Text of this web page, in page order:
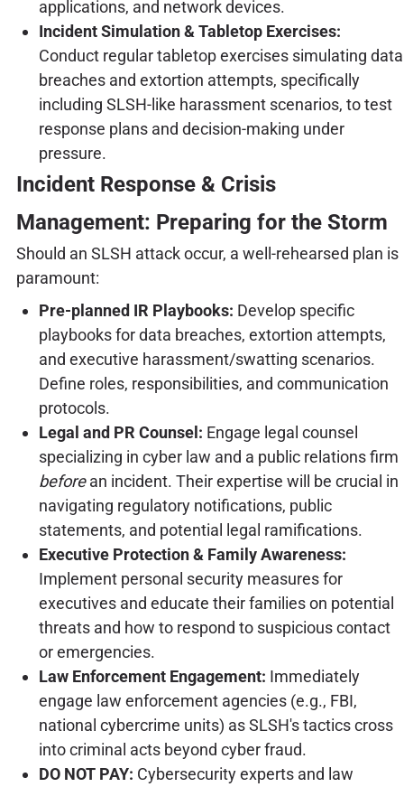
applications, and network devices.
Incident Simulation & Tabletop Exercises:
Conduct regular tabletop exercises simulating data
breaches and extortion attempts, specifically
including SLSH-like harassment scenarios, to test
response plans and decision-making under
pressure.
Incident Response & Crisis
Management: Preparing for the Storm
Should an SLSH attack occur, a well-rehearsed plan is
paramount:
Pre-planned IR Playbooks: Develop specific
playbooks for data breaches, extortion attempts,
and executive harassment/swatting scenarios.
Define roles, responsibilities, and communication
protocols.
Legal and PR Counsel: Engage legal counsel
specializing in cyber law and a public relations firm
beforean incident. Their expertise will be crucial in
navigating regulatory notifications, public
statements, and potential legal ramifications.
Executive Protection & Family Awareness:
Implement personal security measures for
executives and educate their families on potential
threats and how to respond to suspicious contact
or emergencies.
Law Enforcement Engagement: Immediately
engage law enforcement agencies (e.g., FBI,
national cybercrime units) as SLSH's tactics cross
into criminal acts beyond cyber fraud.
DO NOT PAY: Cybersecurity experts and law